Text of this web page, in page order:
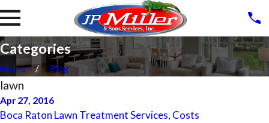
Categories
Home Blog
lawn
Apr 27, 2016
Boca Raton Lawn Treatment Services, Costs